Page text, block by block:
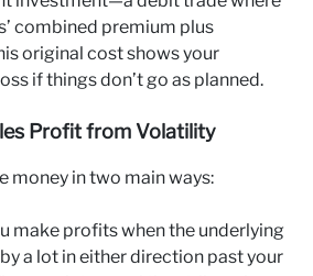
combined premium plus
original cost shows your
if things don’t go as planned.
Profit from Volatility
money in two main ways:
make profits when the underlying
a lot in either direction past your